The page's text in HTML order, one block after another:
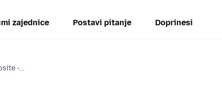
zajednice Postavi pitanje Doprinesi
-...